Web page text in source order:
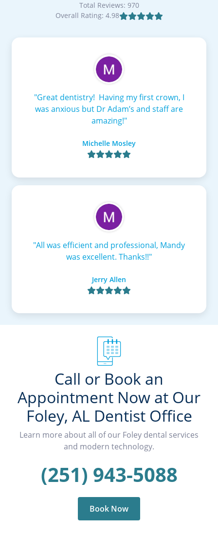
Total Reviews: 970
Overall Rating: 4.98
"Great dentistry! Having my first crown, I
was anxious but Dr Adam’s and staff are
amazing!"
Michelle Mosley

"All was efficient and professional, Mandy
was excellent. Thanks!!"
Jerry Allen

Call or Book an
Appointment Now at Our
Foley, AL Dentist Office
Learn more about all of our Foley dental services
and modern technology.
(251) 943-5088
Book Now